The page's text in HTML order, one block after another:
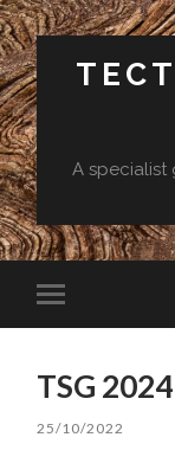
A
Toggle
mobile
TSG
25/10/2022